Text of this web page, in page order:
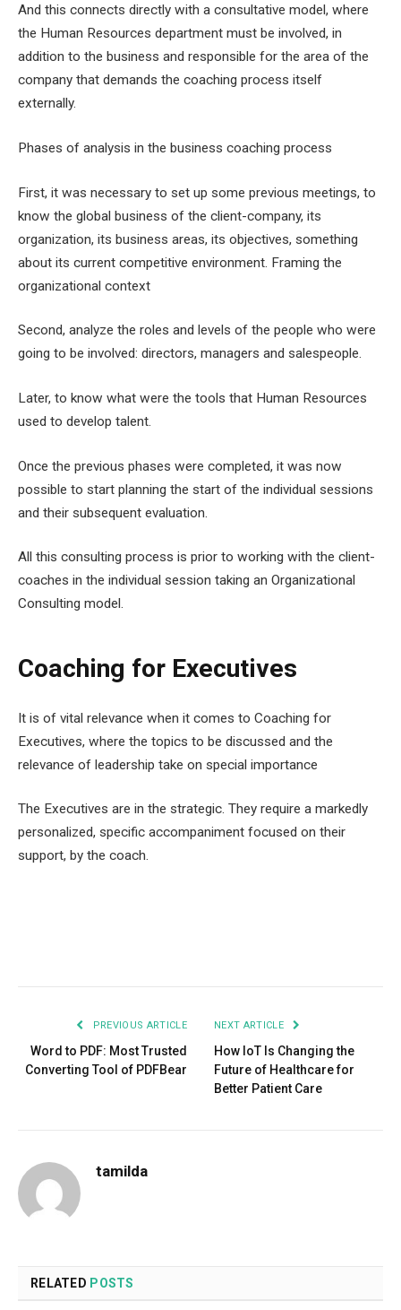
And this connects directly with a consultative model, where
the Human Resources department must be involved, in
addition to the business and responsible for the area of ​​the
company that demands the coaching process itself
externally.
Phases of analysis in the business coaching process
First, it was necessary to set up some previous meetings, to
know the global business of the client-company, its
organization, its business areas, its objectives, something
about its current competitive environment. Framing the
organizational context
Second, analyze the roles and levels of the people who were
going to be involved: directors, managers and salespeople.
Later, to know what were the tools that Human Resources
used to develop talent.
Once the previous phases were completed, it was now
possible to start planning the start of the individual sessions
and their subsequent evaluation.
All this consulting process is prior to working with the client-
coaches in the individual session taking an Organizational
Consulting model.
Coaching for Executives
It is of vital relevance when it comes to Coaching for
Executives, where the topics to be discussed and the
relevance of leadership take on special importance
The Executives are in the strategic. They require a markedly
personalized, specific accompaniment focused on their
support, by the coach.
PREVIOUS ARTICLE
Word to PDF: Most Trusted
Converting Tool of PDFBear
NEXT ARTICLE
How IoT Is Changing the
Future of Healthcare for
Better Patient Care
tamilda
RELATED POSTS